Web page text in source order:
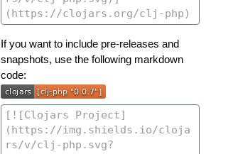
If you want to include pre-releases and
snapshots, use the following markdown
code: